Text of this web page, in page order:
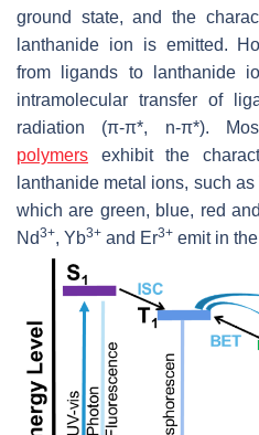
ground state, and the
lanthanide ion is emitted.
from ligands to lanthanide
intramolecular transfer of
radiation (π-π*, n-π*).
polymers exhibit the
lanthanide metal ions, such as
which are green, blue, red
Nd3+, Yb3+ and Er3+ emit in